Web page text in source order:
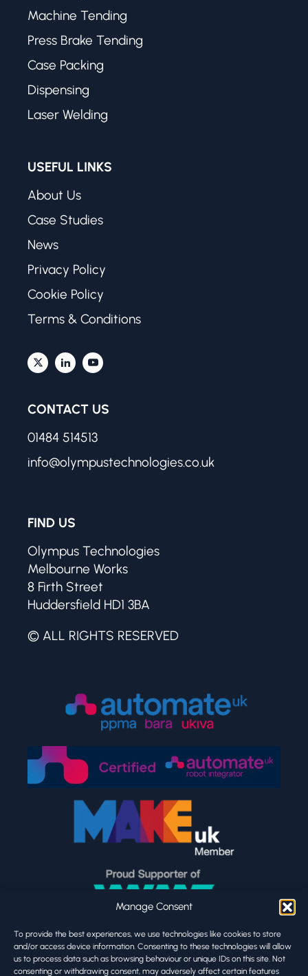
Manage Consent
To provide the best experiences, we use technologies like cookies to store
and/or access device information. Consenting to these technologies will allow
us to process data such as browsing behaviour or unique IDs on this site. Not
consenting or withdrawing consent, may adversely affect certain features
Machine Tending
Press Brake Tending
Case Packing
Dispensing
Laser Welding
USEFUL LINKS
About Us
Case Studies
News
Privacy Policy
Cookie Policy
Terms & Conditions
CONTACT US
01484 514513
info@olympustechnologies.co.uk
FIND US
Olympus Technologies
Melbourne Works
8 Firth Street
Huddersfield HD1 3BA
© ALL RIGHTS RESERVED